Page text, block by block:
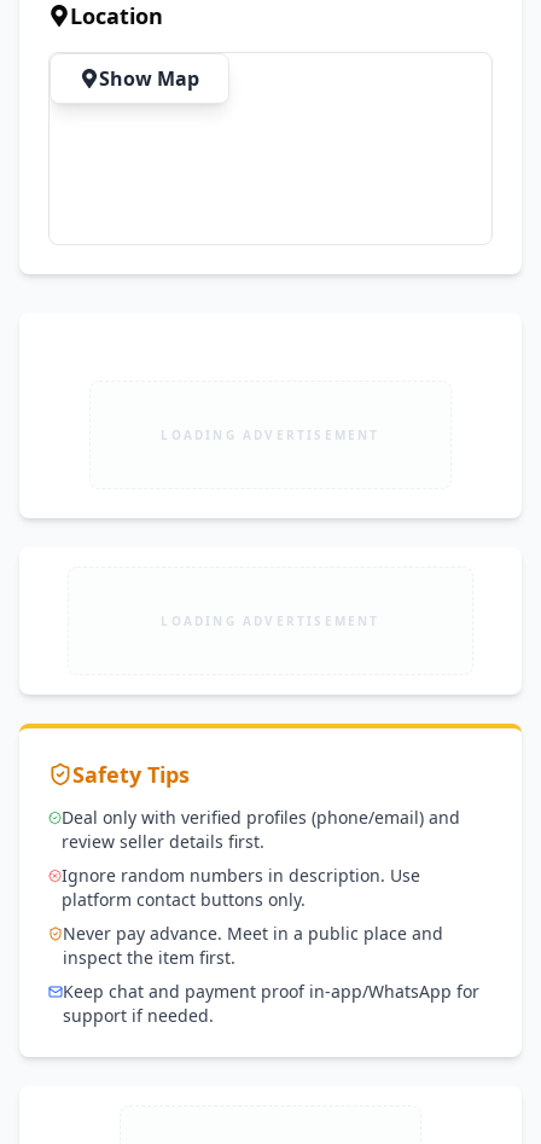
✅ Brand New Tyres ✅ Original Documents
Available ✅ Biometric Transfer Available on the
Spot 💯 Just Buy & Drive – No Investment
Location
Show Map
LOADING ADVERTISEMENT
LOADING ADVERTISEMENT
Safety Tips
Deal only with verified profiles (phone/email) and
review seller details first.
Ignore random numbers in description. Use
platform contact buttons only.
Never pay advance. Meet in a public place and
inspect the item first.
Keep chat and payment proof in-app/WhatsApp for
support if needed.